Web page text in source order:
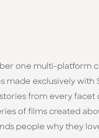
one multi-platform
made exclusively with
from every
of films created
people why they